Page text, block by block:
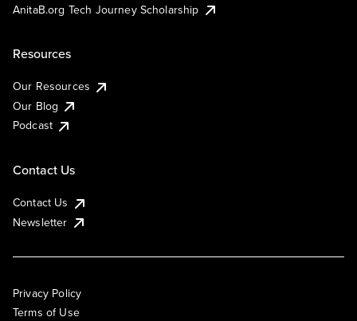
AnitaB.org Tech Journey Scholarship
Resources
Our Resources
Our Blog
Podcast
Contact Us
Contact Us
Newsletter
Privacy Policy
Terms of Use